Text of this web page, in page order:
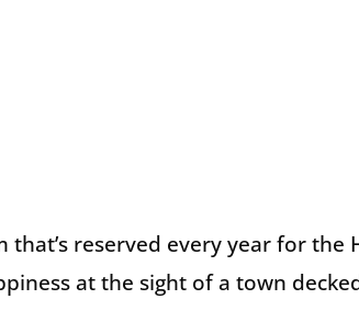
that’s reserved every year for the
at the sight of a town